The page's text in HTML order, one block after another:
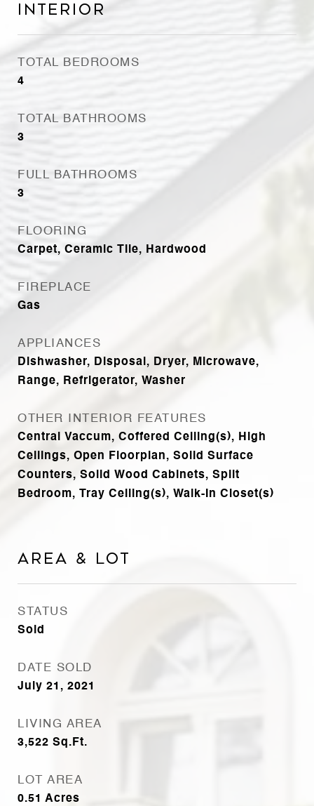
Interior
TOTAL BEDROOMS
4
TOTAL BATHROOMS
3
FULL BATHROOMS
3
FLOORING
Carpet, Ceramic Tile, Hardwood
FIREPLACE
Gas
APPLIANCES
Dishwasher, Disposal, Dryer, Microwave,
Range, Refrigerator, Washer
OTHER INTERIOR FEATURES
Central Vaccum, Coffered Ceiling(s), High
Ceilings, Open Floorplan, Solid Surface
Counters, Solid Wood Cabinets, Split
Bedroom, Tray Ceiling(s), Walk-In Closet(s)
Area & Lot
STATUS
Sold
DATE SOLD
July 21, 2021
LIVING AREA
3,522 Sq.Ft.
LOT AREA
0.51 Acres